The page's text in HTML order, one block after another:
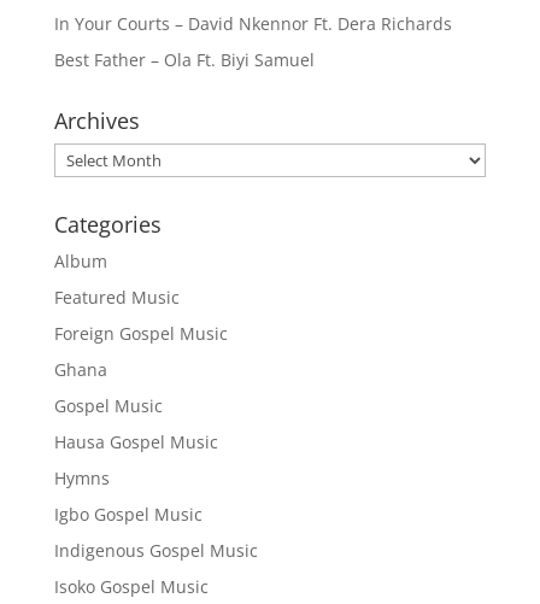
In Your Courts – David Nkennor Ft. Dera Richards
Best Father – Ola Ft. Biyi Samuel
Archives
Archives
Categories
Album
Featured Music
Foreign Gospel Music
Ghana
Gospel Music
Hausa Gospel Music
Hymns
Igbo Gospel Music
Indigenous Gospel Music
Isoko Gospel Music